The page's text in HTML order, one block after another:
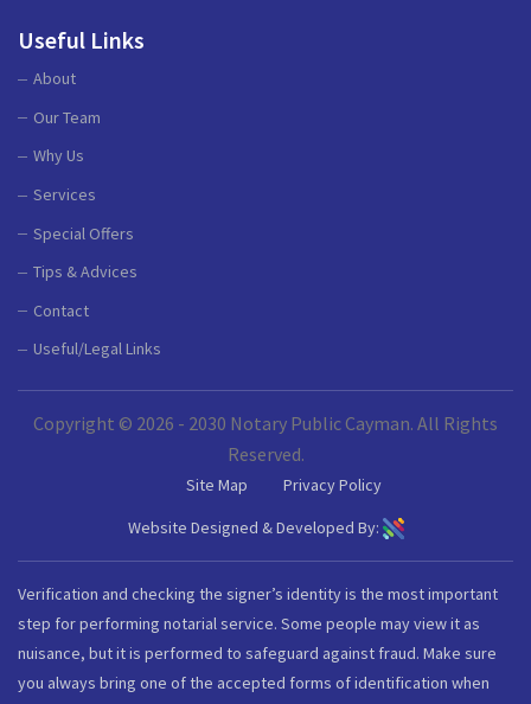
Useful Links
About
Our Team
Why Us
Services
Special Offers
Tips & Advices
Contact
Useful/Legal Links
Copyright © 2026 - 2030 Notary Public Cayman. All Rights
Reserved.
Site Map
Privacy Policy
Website Designed & Developed By:
Verification and checking the signer’s identity is the most important
step for performing notarial service. Some people may view it as
nuisance, but it is performed to safeguard against fraud. Make sure
you always bring one of the accepted forms of identification when